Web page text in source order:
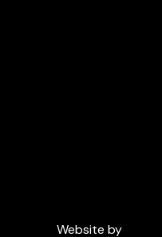
Website by